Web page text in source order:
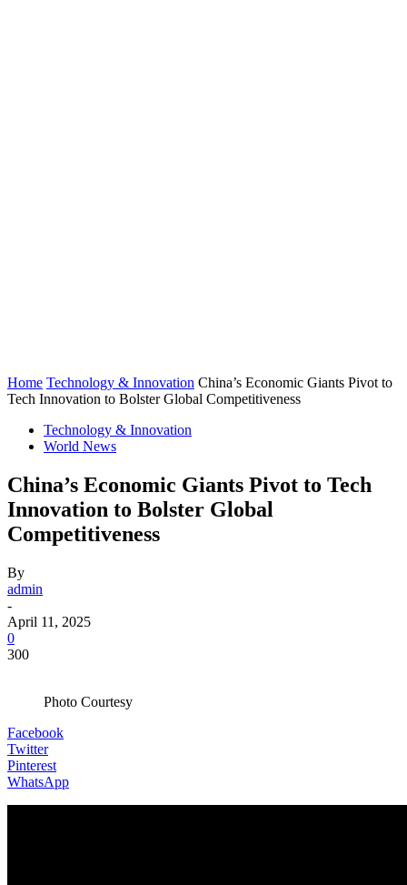
Home Technology & Innovation China’s Economic Giants Pivot to
Tech Innovation to Bolster Global Competitiveness
Technology & Innovation
World News
China’s Economic Giants Pivot to Tech
Innovation to Bolster Global
Competitiveness
By
admin
-
April 11, 2025
0
300
Photo Courtesy
Facebook
Twitter
Pinterest
WhatsApp